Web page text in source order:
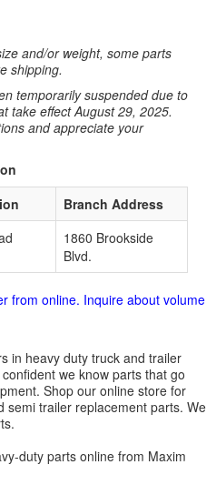
and/or weight, some parts
shipping.
temporarily suspended due to
take effect August 29, 2025.
and appreciate your
Branch Address
1860 Brookside
Blvd.
from online. Inquire about volume
in heavy duty truck and trailer
we know parts that go
Shop our online store for
semi trailer replacement parts. We
duty parts online from Maxim